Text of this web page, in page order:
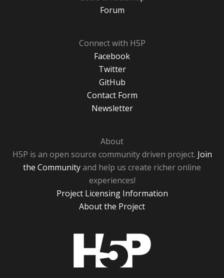
Forum
Connect with H5P
Facebook
Twitter
GitHub
Contact Form
Newsletter
About
H5P is an open source community driven project. Join
the Communityand help us create richer online
experiences!
Project Licensing Information
About the Project